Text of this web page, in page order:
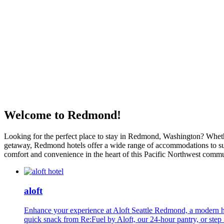
Welcome to Redmond!
Looking for the perfect place to stay in Redmond, Washington?
getaway, Redmond hotels offer a wide range of accommodations to
comfort and convenience in the heart of this Pacific Northwest
aloft
Enhance your experience at Aloft Seattle Redmond, a
quick snack from Re:Fuel by Aloft, our 24-hour pantry, or